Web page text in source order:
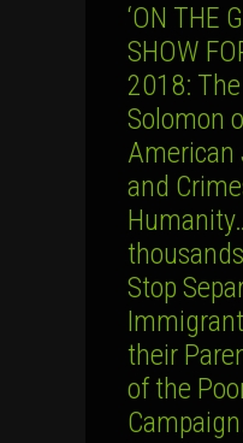
‘ON THE
SHOW
2018:
Solomon
American
and
Stop
their
of the